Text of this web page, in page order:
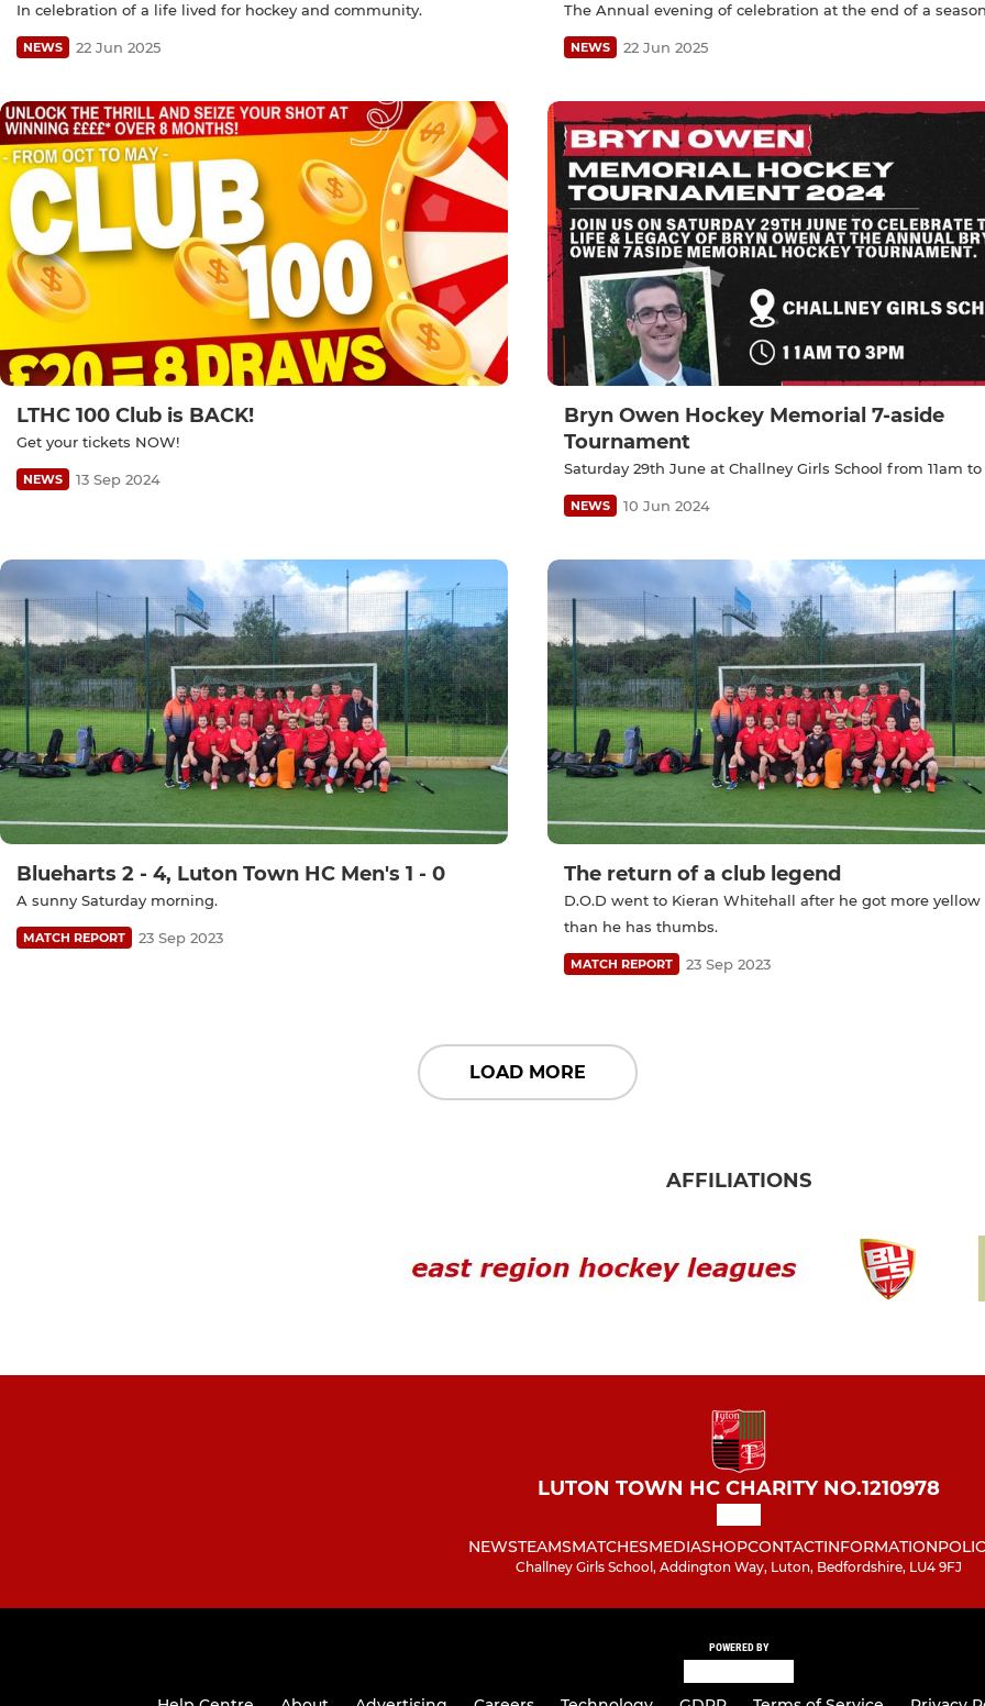
In celebration of a life lived for hockey and community.
NEWS 22 Jun 2025
The Annual evening of celebration at the end of a
NEWS 22 Jun 2025
LTHC 100 Club is BACK!
Get your tickets NOW!
NEWS 13 Sep 2024
Bryn Owen Hockey Memorial 7-aside
Tournament
Saturday 29th June at Challney Girls School from 11am
NEWS 10 Jun 2024
Blueharts 2 - 4, Luton Town HC Men's 1 - 0
A sunny Saturday morning.
MATCH REPORT 23 Sep 2023
The return of a club legend
D.O.D went to Kieran Whitehall after he got more yellow
than he has thumbs.
MATCH REPORT 23 Sep 2023
LOAD MORE
AFFILIATIONS
LUTON TOWN HC CHARITY NO.1210978
NEWSTEAMSMATCHESMEDIASHOPCONTACTINFORMATION
Challney Girls School, Addington Way, Luton, Bedfordshire, LU4 9FJ
POWERED BY